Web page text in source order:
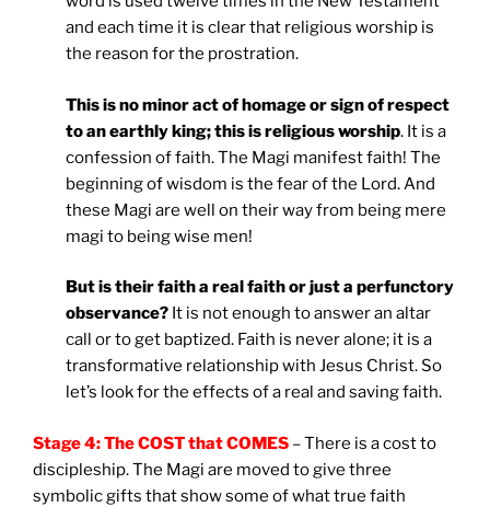
and each time it is clear that religious worship is
the reason for the prostration.
This is no minor act of homage or sign of respect
to an earthly king; this is religious worship. It is a
confession of faith. The Magi manifest faith! The
beginning of wisdom is the fear of the Lord. And
these Magi are well on their way from being mere
magi to being wise men!
But is their faith a real faith or just a perfunctory
observance? It is not enough to answer an altar
call or to get baptized. Faith is never alone; it is a
transformative relationship with Jesus Christ. So
let’s look for the effects of a real and saving faith.
Stage 4: The COST that COMES – There is a cost to
discipleship. The Magi are moved to give three
symbolic gifts that show some of what true faith